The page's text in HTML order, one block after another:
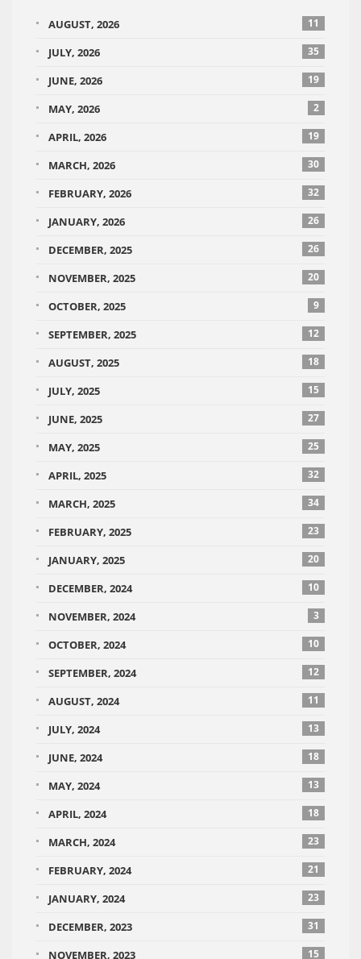
AUGUST, 2026 11
JULY, 2026 35
JUNE, 2026 19
MAY, 2026 2
APRIL, 2026 19
MARCH, 2026 30
FEBRUARY, 2026 32
JANUARY, 2026 26
DECEMBER, 2025 26
NOVEMBER, 2025 20
OCTOBER, 2025 9
SEPTEMBER, 2025 12
AUGUST, 2025 18
JULY, 2025 15
JUNE, 2025 27
MAY, 2025 25
APRIL, 2025 32
MARCH, 2025 34
FEBRUARY, 2025 23
JANUARY, 2025 20
DECEMBER, 2024 10
NOVEMBER, 2024 3
OCTOBER, 2024 10
SEPTEMBER, 2024 12
AUGUST, 2024 11
JULY, 2024 13
JUNE, 2024 18
MAY, 2024 13
APRIL, 2024 18
MARCH, 2024 23
FEBRUARY, 2024 21
JANUARY, 2024 23
DECEMBER, 2023 31
NOVEMBER, 2023 15